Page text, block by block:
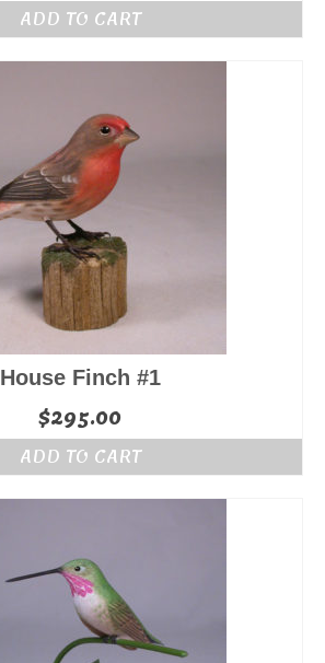
ADD TO CART
House Finch #1
$295.00
ADD TO CART